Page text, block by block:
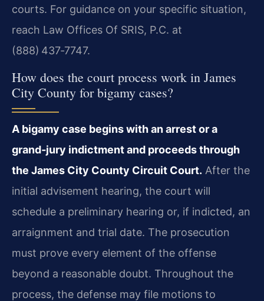
courts. For guidance on your specific situation,
reach Law Offices Of SRIS, P.C. at
(888) 437‑7747.
How does the court process work in James
City County for bigamy cases?
A bigamy case begins with an arrest or a
grand‑jury indictment and proceeds through
the James City County Circuit Court. After the
initial advisement hearing, the court will
schedule a preliminary hearing or, if indicted, an
arraignment and trial date. The prosecution
must prove every element of the offense
beyond a reasonable doubt. Throughout the
process, the defense may file motions to